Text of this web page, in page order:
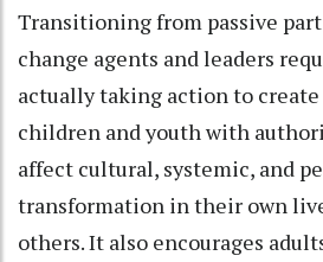
Transitioning from passive
change agents and leaders
actually taking action to
children and youth with
affect cultural, systemic, and
transformation in their own
others. It also encourages